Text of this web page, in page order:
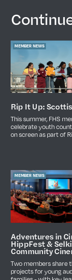
MEMBER NEWS
Rip It Up:
This summer, FHS
celebrate youth
on screen as part of
MEMBER NEWS
Adventures in
HippFest &
Community
Two members share
projects for young